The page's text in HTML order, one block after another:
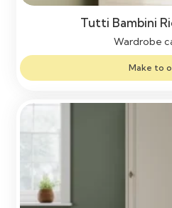
Tutti Bambini
Wardrobe
Make to